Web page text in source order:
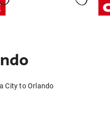
City to Orlando